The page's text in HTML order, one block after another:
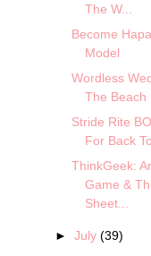
The W...
Become
Model
Wordless
The Beach
Stride Rite
For Back
ThinkGeek:
Game &
Sheet...
►July(39)